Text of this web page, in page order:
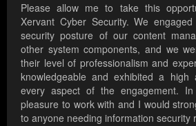
Please allow me to take this
Xervant Cyber Security. We
security posture of our content
other system components, and we
their level of professionalism and
knowledgeable and exhibited a
every aspect of the engagement.
pleasure to work with and I would
to anyone needing information security